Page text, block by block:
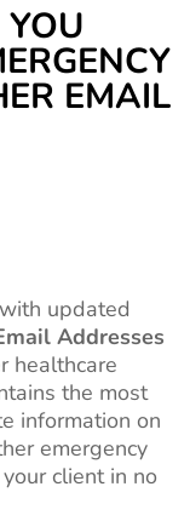
EMAIL
updated
Addresses
healthcare
the most
information on
emergency
client in no